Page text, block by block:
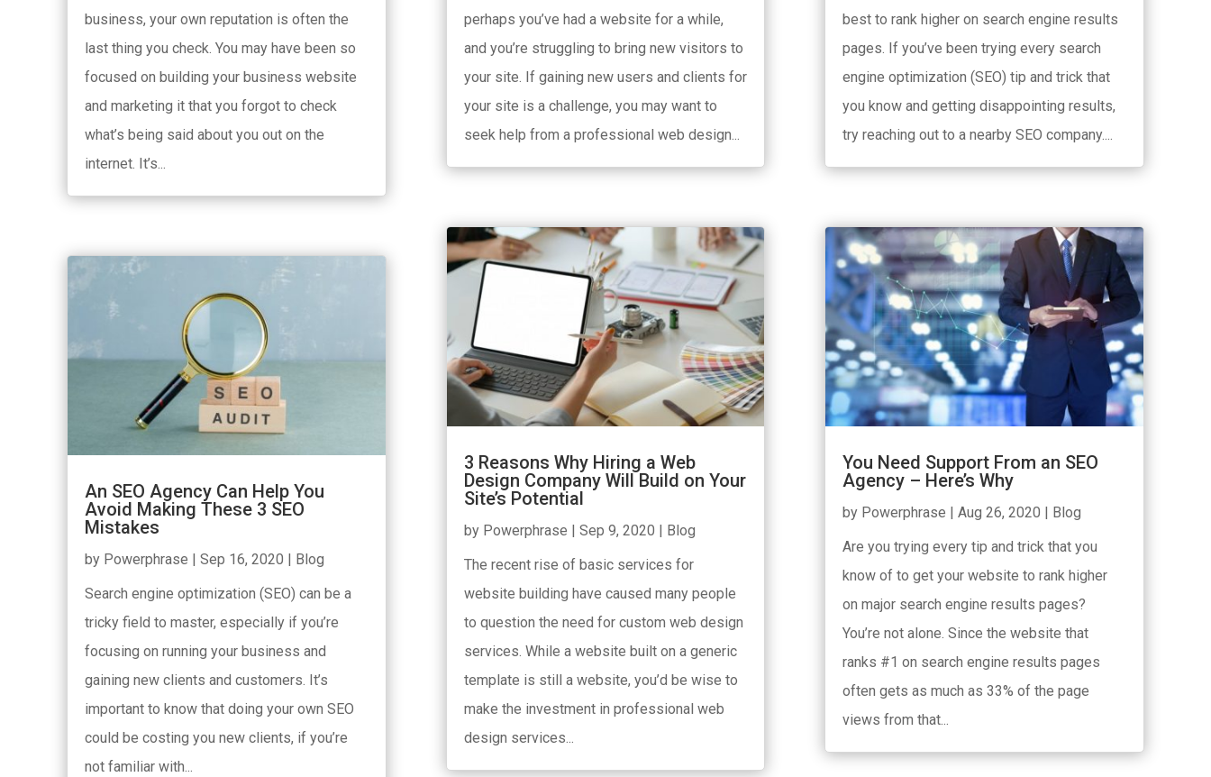
business, your own reputation is often the
last thing you check. You may have been so
focused on building your business website
and marketing it that you forgot to check
what’s being said about you out on the
internet. It’s...
An SEO Agency Can Help You
Avoid Making These 3 SEO
Mistakes
by Powerphrase Sep 16, 2020
Blog
Search engine optimization (SEO) can be a
tricky field to master, especially if you’re
focusing on running your business and
gaining new clients and customers. It’s
important to know that doing your own SEO
could be costing you new clients, if you’re
not familiar with...
perhaps you’ve had a website for a while,
and you’re struggling to bring new visitors to
your site. If gaining new users and clients for
your site is a challenge, you may want to
seek help from a professional web design...
3 Reasons Why Hiring a Web
Design Company Will Build on Your
Site’s Potential
by Powerphrase Sep 9, 2020
Blog
The recent rise of basic services for
website building have caused many people
to question the need for custom web design
services. While a website built on a generic
template is still a website, you’d be wise to
make the investment in professional web
design services...
best to rank higher on search engine results
pages. If you’ve been trying every search
engine optimization (SEO) tip and trick that
you know and getting disappointing results,
try reaching out to a nearby SEO company....
You Need Support From an SEO
Agency – Here’s Why
by Powerphrase |Aug 26, 2020
Blog
Are you trying every tip and trick that you
know of to get your website to rank higher
on major search engine results pages?
You’re not alone. Since the website that
ranks #1 on search engine results pages
often gets as much as 33% of the page
views from that...